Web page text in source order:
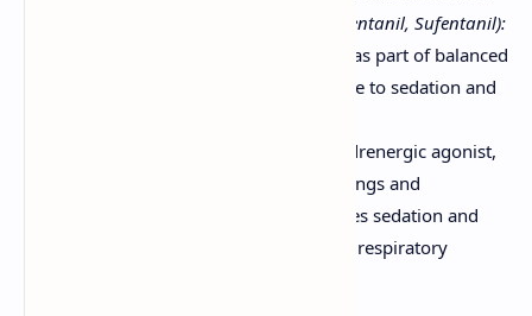
Opioids (e.g., Fentanyl, Remifentanil, Sufentanil):
Primarily used for analgesia as part of balanced
anesthesia, but can contribute to sedation and
Alpha-2 adrenergic agonist,
used for sedation in ICU settings and
procedural sedation. Produces sedation and
analgesia without significant respiratory